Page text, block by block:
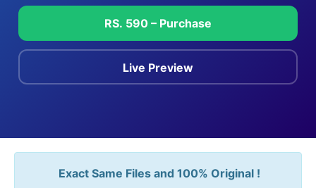
RS. 590 – Purchase
Live Preview
Exact Same Files and 100% Original !